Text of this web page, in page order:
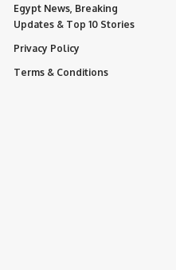
Egypt News, Breaking
Updates & Top 10 Stories
Privacy Policy
Terms & Conditions